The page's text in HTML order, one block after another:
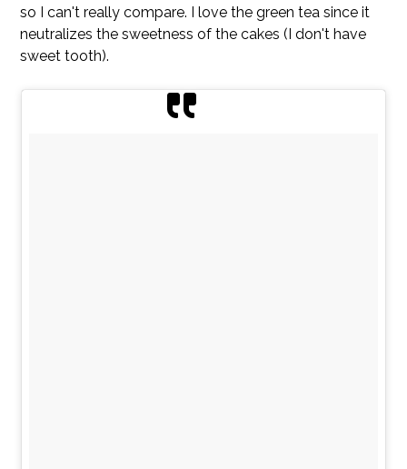
so I can't really compare. I love the green tea since it
neutralizes the sweetness of the cakes (I don't have
sweet tooth).